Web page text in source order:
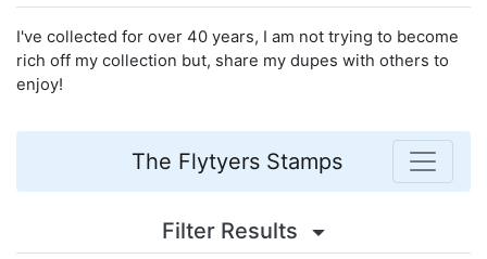
I've collected for over 40 years, I am not trying to become
rich off my collection but, share my dupes with others to
enjoy!
The Flytyers Stamps
Filter Results